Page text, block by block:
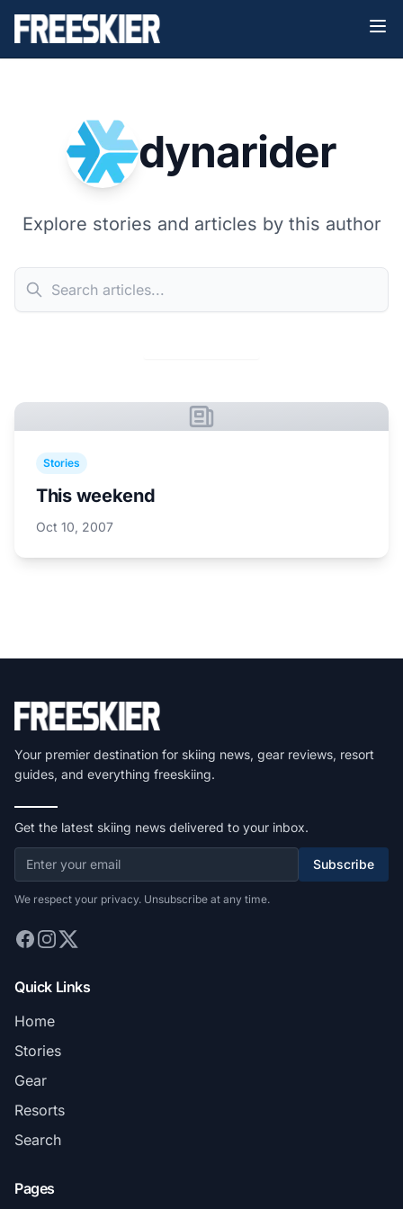
dynarider
Explore stories and articles by this author
Stories
This weekend
Oct 10, 2007
Your premier destination for skiing news, gear reviews, resort
guides, and everything freeskiing.
Get the latest skiing news delivered to your inbox.
Subscribe
We respect your privacy. Unsubscribe at any time.
Quick Links
Home
Stories
Gear
Resorts
Search
Pages